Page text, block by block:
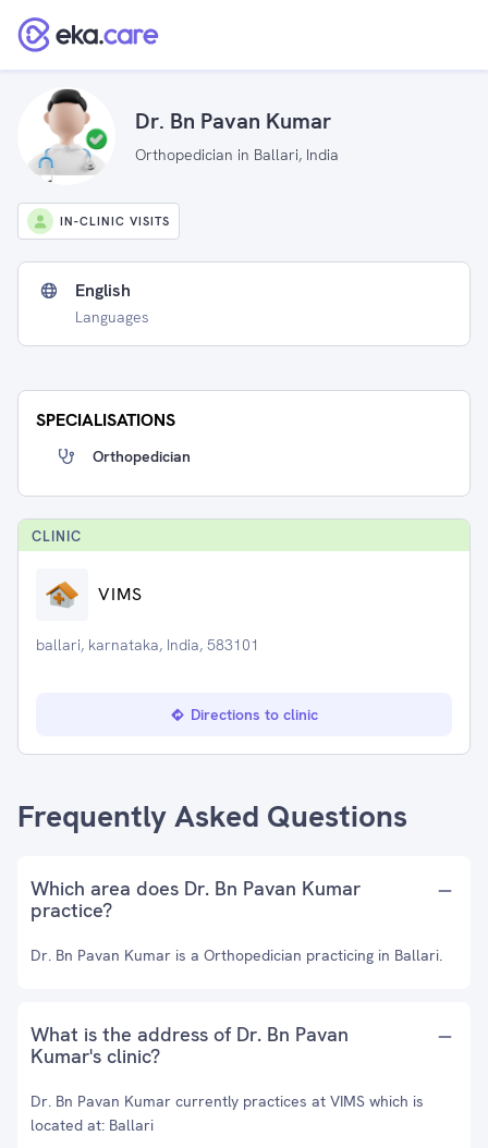
Dr. Bn Pavan Kumar
Orthopedician in Ballari, India
IN-CLINIC VISITS
English
Languages
SPECIALISATIONS
Orthopedician
CLINIC
VIMS
ballari, karnataka, India, 583101
Directions to clinic
Frequently Asked Questions
Which area does Dr. Bn Pavan Kumar
practice?
Dr. Bn Pavan Kumar is a Orthopedician practicing in Ballari.
What is the address of Dr. Bn Pavan
Kumar's clinic?
Dr. Bn Pavan Kumar currently practices at VIMS which is
located at: Ballari